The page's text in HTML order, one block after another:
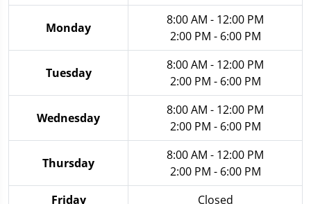
Monday
8:00 AM - 12:00 PM
2:00 PM - 6:00 PM
Tuesday
8:00 AM - 12:00 PM
2:00 PM - 6:00 PM
Wednesday
8:00 AM - 12:00 PM
2:00 PM - 6:00 PM
Thursday
8:00 AM - 12:00 PM
2:00 PM - 6:00 PM
Friday
Closed